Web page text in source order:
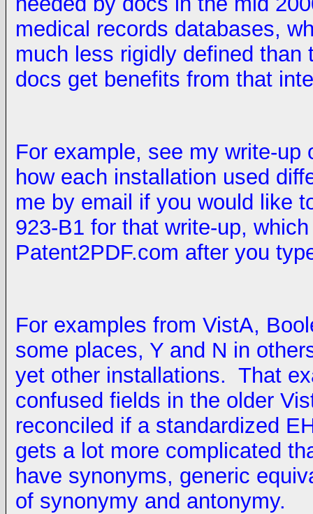
medical records databases,
much less rigidly defined
docs get benefits from that
For example, see my write-up
how each installation used
me by email if you would like
923-B1 for that write-up,
Patent2PDF.com after you
For examples from VistA,
some places, Y and N in
yet other installations. That
confused fields in the older
reconciled if a standardized
gets a lot more complicated
have synonyms, generic
of synonymy and antonymy.